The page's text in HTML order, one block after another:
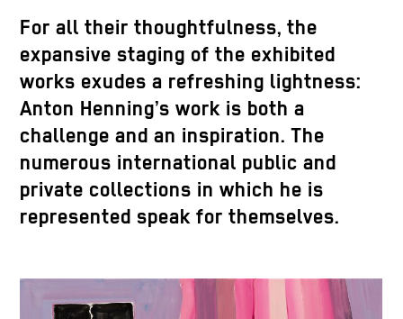
For all their thoughtfulness, the
expansive staging of the exhibited
works exudes a refreshing lightness:
Anton Henning’s work is both a
challenge and an inspiration. The
numerous international public and
private collections in which he is
represented speak for themselves.